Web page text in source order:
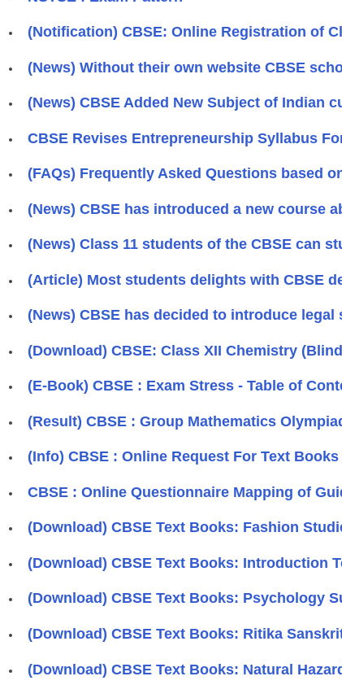
(Notification) CBSE: Online Registration of
(News) Without their own website CBSE
(News) CBSE Added New Subject of Indian
CBSE Revises Entrepreneurship Syllabus
(FAQs) Frequently Asked Questions based
(News) CBSE has introduced a new course
(News) Class 11 students of the CBSE can
(Article) Most students delights with CBSE
(News) CBSE has decided to introduce
(Download) CBSE: Class XII Chemistry
(E-Book) CBSE : Exam Stress - Table of
(Result) CBSE : Group Mathematics
(Info) CBSE : Online Request For Text
CBSE : Online Questionnaire Mapping of
(Download) CBSE Text Books: Fashion
(Download) CBSE Text Books: Introduction
(Download) CBSE Text Books: Psychology
(Download) CBSE Text Books: Ritika
(Download) CBSE Text Books: Natural